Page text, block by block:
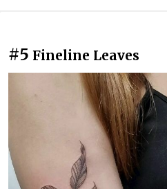
#5 Fineline Leaves